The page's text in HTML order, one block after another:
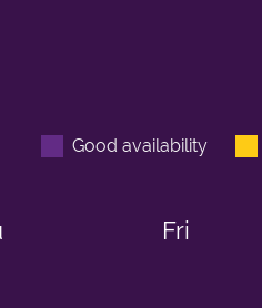
Good availability
Fri